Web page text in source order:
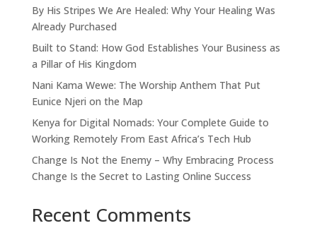
By His Stripes We Are Healed: Why Your Healing Was
Already Purchased
Built to Stand: How God Establishes Your Business as
a Pillar of His Kingdom
Nani Kama Wewe: The Worship Anthem That Put
Eunice Njeri on the Map
Kenya for Digital Nomads: Your Complete Guide to
Working Remotely From East Africa’s Tech Hub
Change Is Not the Enemy – Why Embracing Process
Change Is the Secret to Lasting Online Success
Recent Comments